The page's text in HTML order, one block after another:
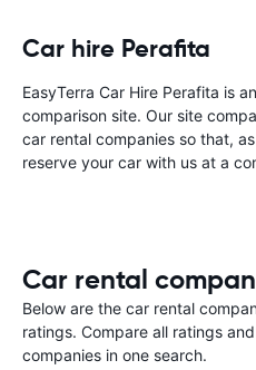
Car hire Perafita
EasyTerra Car Hire Perafita is
comparison site. Our site
car rental companies so that,
reserve your car with us at a
Car rental
Below are the car rental
ratings. Compare all ratings
companies in one search.